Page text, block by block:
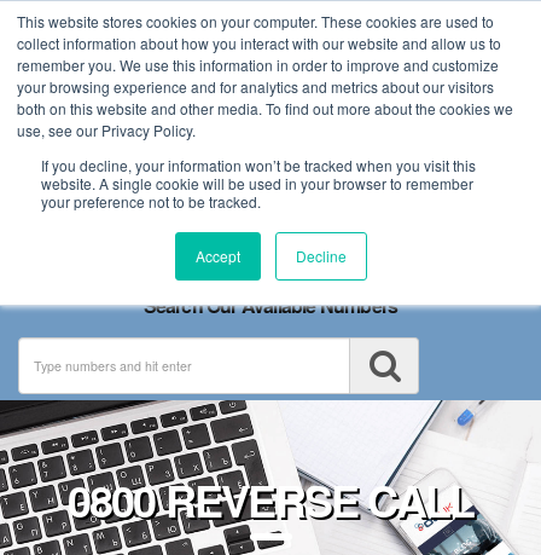
This website stores cookies on your computer. These cookies are used to
collect information about how you interact with our website and allow us to
remember you. We use this information in order to improve and customize
your browsing experience and for analytics and metrics about our visitors
both on this website and other media. To find out more about the cookies we
use, see our Privacy Policy.
If you decline, your information won’t be tracked when you visit this
website. A single cookie will be used in your browser to remember
your preference not to be tracked.
Accept Decline
Toggle
navigation
Search Our Available Numbers
0800 REVERSE CALL